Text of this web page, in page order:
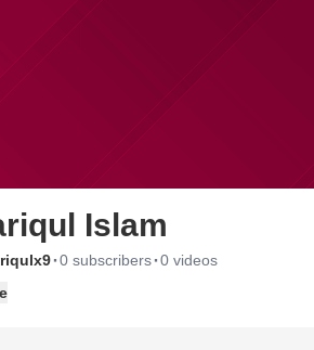
Islam
·0 subscribers·0 videos